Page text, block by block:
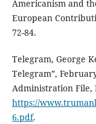
Americanism and
European
72-84.
Telegram, George
Telegram”,
Administration File,
https://
6.pdf.